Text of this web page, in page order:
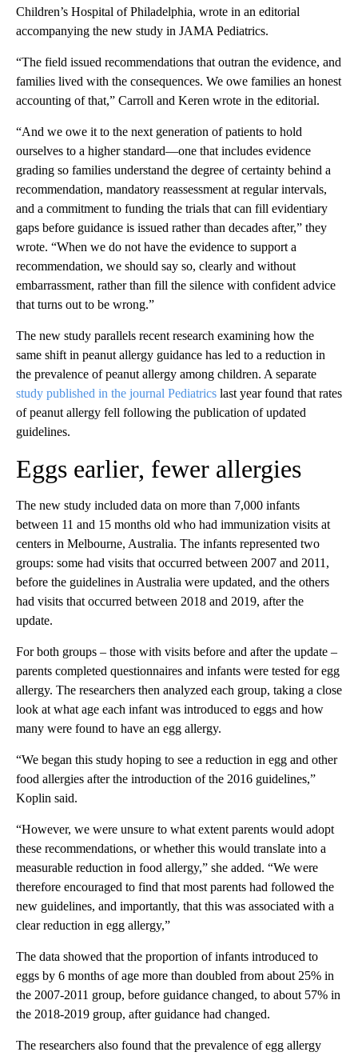
Children’s Hospital of Philadelphia, wrote in an editorial
accompanying the new study in JAMA Pediatrics.
“The field issued recommendations that outran the evidence, and
families lived with the consequences. We owe families an honest
accounting of that,” Carroll and Keren wrote in the editorial.
“And we owe it to the next generation of patients to hold
ourselves to a higher standard—one that includes evidence
grading so families understand the degree of certainty behind a
recommendation, mandatory reassessment at regular intervals,
and a commitment to funding the trials that can fill evidentiary
gaps before guidance is issued rather than decades after,” they
wrote. “When we do not have the evidence to support a
recommendation, we should say so, clearly and without
embarrassment, rather than fill the silence with confident advice
that turns out to be wrong.”
The new study parallels recent research examining how the
same shift in peanut allergy guidance has led to a reduction in
the prevalence of peanut allergy among children. A separate
study published in the journal Pediatrics last year found that rates
of peanut allergy fell following the publication of updated
guidelines.
Eggs earlier, fewer allergies
The new study included data on more than 7,000 infants
between 11 and 15 months old who had immunization visits at
centers in Melbourne, Australia. The infants represented two
groups: some had visits that occurred between 2007 and 2011,
before the guidelines in Australia were updated, and the others
had visits that occurred between 2018 and 2019, after the
update.
For both groups – those with visits before and after the update –
parents completed questionnaires and infants were tested for egg
allergy. The researchers then analyzed each group, taking a close
look at what age each infant was introduced to eggs and how
many were found to have an egg allergy.
“We began this study hoping to see a reduction in egg and other
food allergies after the introduction of the 2016 guidelines,”
Koplin said.
“However, we were unsure to what extent parents would adopt
these recommendations, or whether this would translate into a
measurable reduction in food allergy,” she added. “We were
therefore encouraged to find that most parents had followed the
new guidelines, and importantly, that this was associated with a
clear reduction in egg allergy,”
The data showed that the proportion of infants introduced to
eggs by 6 months of age more than doubled from about 25% in
the 2007-2011 group, before guidance changed, to about 57% in
the 2018-2019 group, after guidance had changed.
The researchers also found that the prevalence of egg allergy